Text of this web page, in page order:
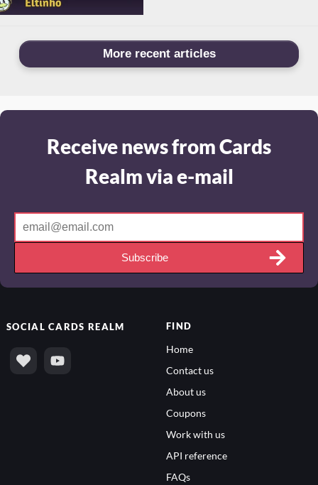
More recent articles
Receive news from Cards
Realm via e-mail
Subscribe
SOCIALCARDS REALM FIND
Home
Contact us
About us
Coupons
Work with us
API reference
FAQs